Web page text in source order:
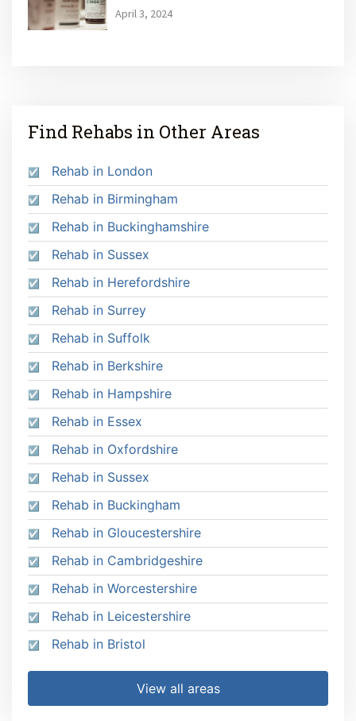
April 3, 2024
Find Rehabs in Other Areas
Rehab in London
Rehab in Birmingham
Rehab in Buckinghamshire
Rehab in Sussex
Rehab in Herefordshire
Rehab in Surrey
Rehab in Suffolk
Rehab in Berkshire
Rehab in Hampshire
Rehab in Essex
Rehab in Oxfordshire
Rehab in Sussex
Rehab in Buckingham
Rehab in Gloucestershire
Rehab in Cambridgeshire
Rehab in Worcestershire
Rehab in Leicestershire
Rehab in Bristol
View all areas